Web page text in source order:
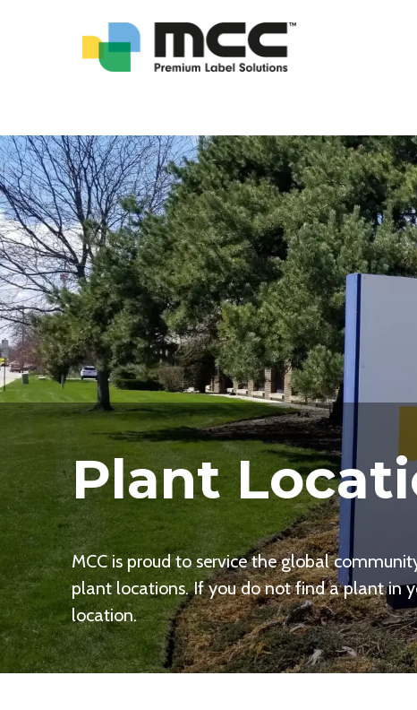
Plant
MCC is proud to service the global
plant locations. If you do not find a plant in
location.